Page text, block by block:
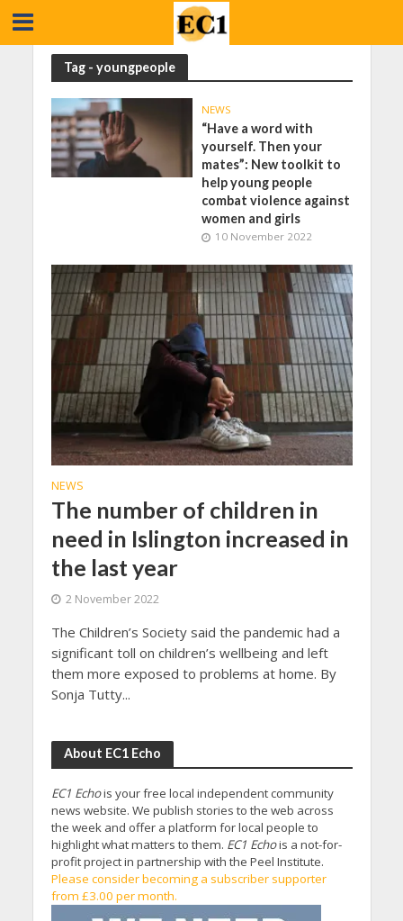
Tag - youngpeople
NEWS
“Have a word with
yourself. Then your
mates”: New toolkit to
help young people
combat violence against
women and girls
10 November 2022
NEWS
The number of children in
need in Islington increased in
the last year
2 November 2022
The Children’s Society said the pandemic had a
significant toll on children’s wellbeing and left
them more exposed to problems at home. By
Sonja Tutty...
About EC1 Echo
EC1 Echois your free local independent community
news website. We publish stories to the web across
the week and offer a platform for local people to
highlight what matters to them. EC1 Echois a not-for-
profit project in partnership with the Peel Institute.
Please consider becoming a subscriber supporter
from £3.00 per month.